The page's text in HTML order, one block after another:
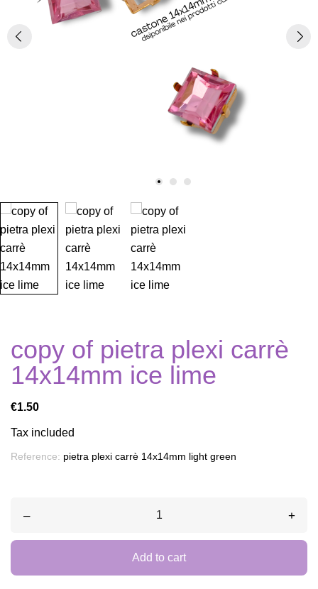
copy of pietra plexi carrè
14x14mm ice lime
€1.50
Tax included
Reference: pietra plexi carrè 14x14mm light green
– +
Add to cart